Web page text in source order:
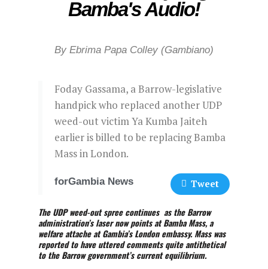
Bamba's Audio!
By Ebrima Papa Colley (Gambiano)
Foday Gassama, a Barrow-legislative
handpick who replaced another UDP
weed-out victim Ya Kumba Jaiteh
earlier is billed to be replacing Bamba
Mass in London.
forGambia News Tweet
The UDP weed-out spree continues as the Barrow
administration’s laser now points at Bamba Mass, a
welfare attache at Gambia’s London embassy. Mass was
reported to have uttered comments quite antithetical
to the Barrow government’s current equilibrium.